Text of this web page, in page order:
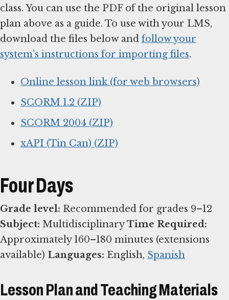
class. You can use the PDF of the original lesson
plan above as a guide. To use with your LMS,
download the files below and follow your
system’s instructions for importing files.
Online lesson link (for web browsers)
SCORM 1.2 (ZIP)
SCORM 2004 (ZIP)
xAPI (Tin Can) (ZIP)
Four Days
Grade level: Recommended for grades 9–12
Subject: MultidisciplinaryTime Required:
Approximately 160–180 minutes (extensions
available) Languages: English, Spanish
Lesson Plan and Teaching Materials